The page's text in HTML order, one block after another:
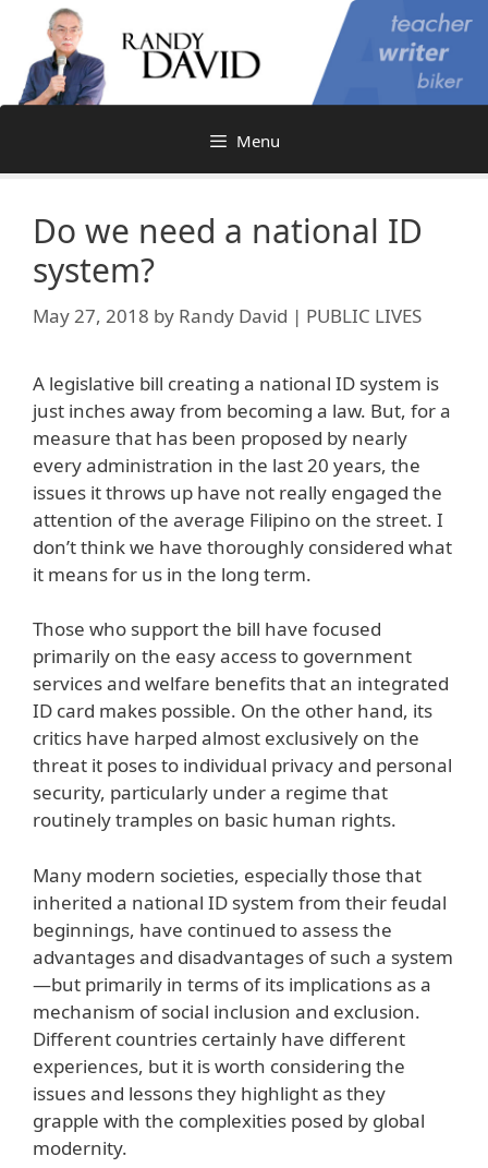
content
Menu
Do we need a national ID
system?
May 27, 2018 by Randy David | PUBLIC LIVES
A legislative bill creating a national ID system is
just inches away from becoming a law. But, for a
measure that has been proposed by nearly
every administration in the last 20 years, the
issues it throws up have not really engaged the
attention of the average Filipino on the street. I
don’t think we have thoroughly considered what
it means for us in the long term.
Those who support the bill have focused
primarily on the easy access to government
services and welfare benefits that an integrated
ID card makes possible. On the other hand, its
critics have harped almost exclusively on the
threat it poses to individual privacy and personal
security, particularly under a regime that
routinely tramples on basic human rights.
Many modern societies, especially those that
inherited a national ID system from their feudal
beginnings, have continued to assess the
advantages and disadvantages of such a system
—but primarily in terms of its implications as a
mechanism of social inclusion and exclusion.
Different countries certainly have different
experiences, but it is worth considering the
issues and lessons they highlight as they
grapple with the complexities posed by global
modernity.